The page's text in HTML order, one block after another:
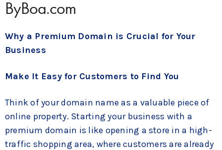
ByBoa.com
Why a Premium Domain is Crucial for Your
Business
Make It Easy for Customers to Find You
Think of your domain name as a valuable piece of
online property. Starting your business with a
premium domain is like opening a store in a high-
traffic shopping area, where customers are already